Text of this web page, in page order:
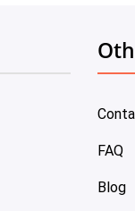
FAQ
Blog